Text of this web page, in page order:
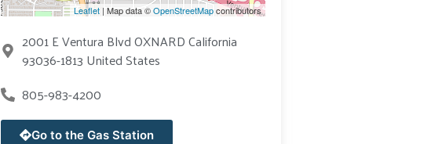
Leaflet | Map data ©OpenStreetMapcontributors
2001 E Ventura Blvd OXNARD California
93036-1813 United States
805-983-4200
Go to the Gas Station